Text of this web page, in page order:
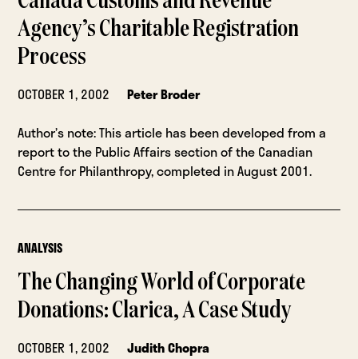
Agency’s Charitable Registration
Process
OCTOBER 1, 2002
Peter Broder
Author’s note: This article has been developed from a
report to the Public Affairs section of the Canadian
Centre for Philanthropy, completed in August 2001.
ANALYSIS
The Changing World of Corporate
Donations: Clarica, A Case Study
OCTOBER 1, 2002
Judith Chopra